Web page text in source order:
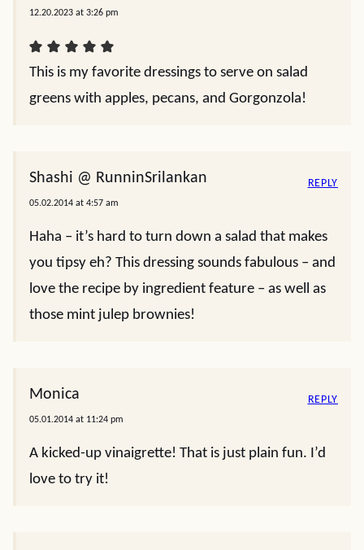
12.20.2023 at 3:26 pm
This is my favorite dressings to serve on salad
greens with apples, pecans, and Gorgonzola!
Shashi @ RunninSrilankan
05.02.2014 at 4:57 am
Haha – it’s hard to turn down a salad that makes
you tipsy eh? This dressing sounds fabulous – and
love the recipe by ingredient feature – as well as
those mint julep brownies!
REPLY
Monica
05.01.2014 at 11:24 pm
A kicked-up vinaigrette! That is just plain fun. I’d
love to try it!
REPLY